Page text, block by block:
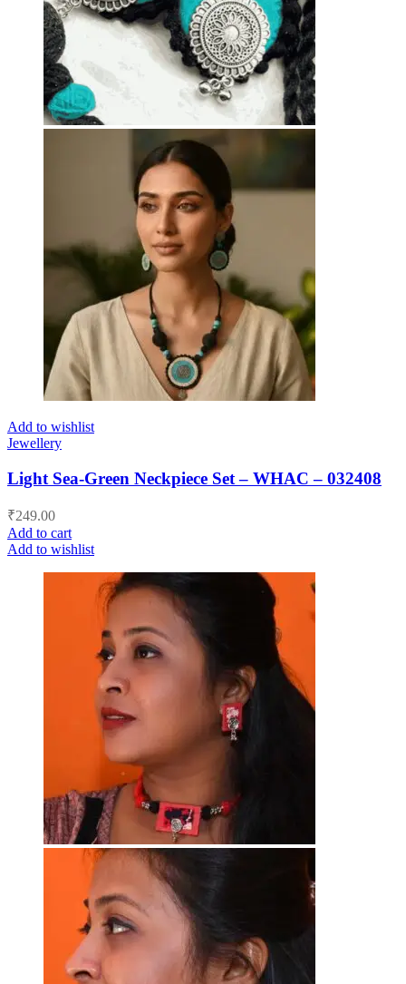
Add to wishlist
Jewellery
Light Sea-Green Neckpiece Set – WHAC – 032408
₹249.00
Add to cart
Add to wishlist